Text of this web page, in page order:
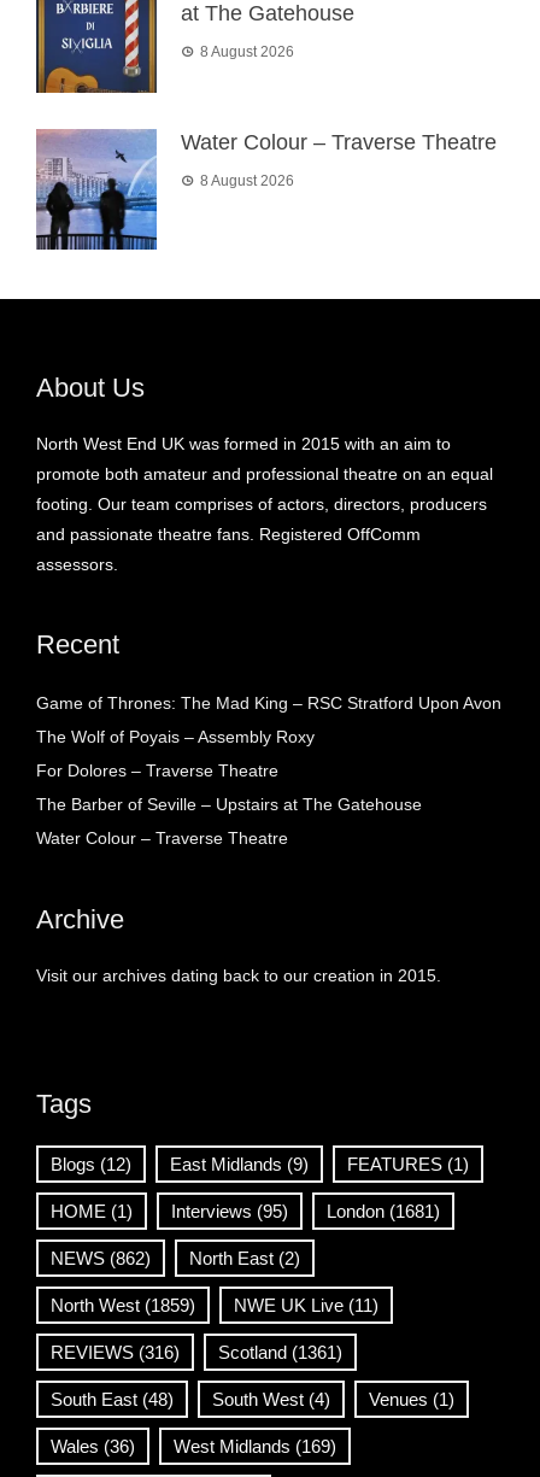
at The Gatehouse
8 August 2026
Water Colour – Traverse Theatre
8 August 2026
About Us
North West End UK was formed in 2015 with an aim to
promote both amateur and professional theatre on an equal
footing. Our team comprises of actors, directors, producers
and passionate theatre fans. Registered OffComm
assessors.
Recent
Game of Thrones: The Mad King – RSC Stratford Upon Avon
The Wolf of Poyais – Assembly Roxy
For Dolores – Traverse Theatre
The Barber of Seville – Upstairs at The Gatehouse
Water Colour – Traverse Theatre
Archive
Visit our archives dating back to our creation in 2015.
Tags
Blogs (12) East Midlands (9) FEATURES (1)
HOME (1) Interviews (95) London (1681)
NEWS (862) North East (2)
North West (1859) NWE UK Live (11)
REVIEWS (316) Scotland (1361)
South East (48) South West (4) Venues (1)
Wales (36) West Midlands (169)